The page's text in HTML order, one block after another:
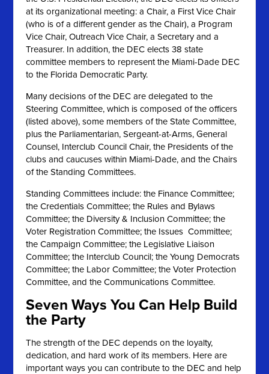
at its organizational meeting: a Chair, a First Vice Chair
(who is of a different gender as the Chair), a Program
Vice Chair, Outreach Vice Chair, a Secretary and a
Treasurer. In addition, the DEC elects 38 state
committee members to represent the Miami-Dade DEC
to the Florida Democratic Party.
Many decisions of the DEC are delegated to the
Steering Committee, which is composed of the officers
(listed above), some members of the State Committee,
plus the Parliamentarian, Sergeant-at-Arms, General
Counsel, Interclub Council Chair, the Presidents of the
clubs and caucuses within Miami-Dade, and the Chairs
of the Standing Committees.
Standing Committees include: the Finance Committee;
the Credentials Committee; the Rules and Bylaws
Committee; the Diversity & Inclusion Committee; the
Voter Registration Committee; the Issues Committee;
the Campaign Committee; the Legislative Liaison
Committee; the Interclub Council; the Young Democrats
Committee; the Labor Committee; the Voter Protection
Committee, and the Communications Committee.
Seven Ways You Can Help Build
the Party
The strength of the DEC depends on the loyalty,
dedication, and hard work of its members. Here are
important ways you can contribute to the DEC and help